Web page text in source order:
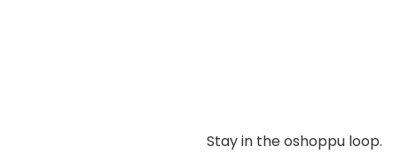
Stay in the oshoppu loop.